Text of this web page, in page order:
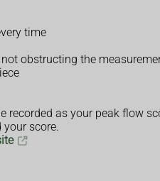
time
obstructing the
recorded as your peak flow
score.